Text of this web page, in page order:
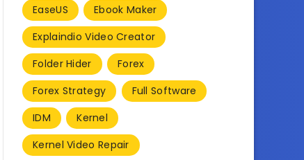
EaseUS
Ebook Maker
Explaindio Video Creator
Folder Hider
Forex
Forex Strategy
Full Software
IDM
Kernel
Kernel Video Repair